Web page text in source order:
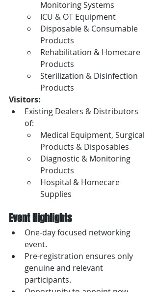
Monitoring Systems
ICU & OT Equipment
Disposable & Consumable
Products
Rehabilitation & Homecare
Products
Sterilization & Disinfection
Products
Visitors:
Existing Dealers & Distributors
of:
Medical Equipment, Surgical
Products & Disposables
Diagnostic & Monitoring
Products
Hospital & Homecare
Supplies
Event Highlights
One-day focused networking
event.
Pre-registration ensures only
genuine and relevant
participants.